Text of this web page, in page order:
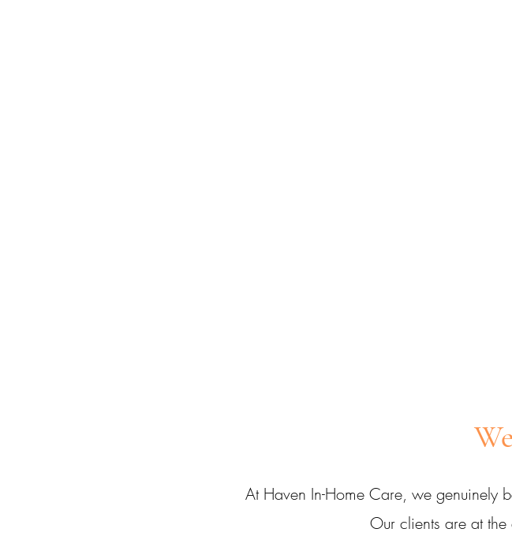
At Haven In-Home Care, we genuinely
Our clients are at